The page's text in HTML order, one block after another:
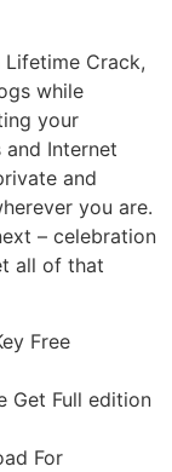
Crack,
while
your
Internet
and
you are.
– celebration
all of that
Free
Get Full edition
For